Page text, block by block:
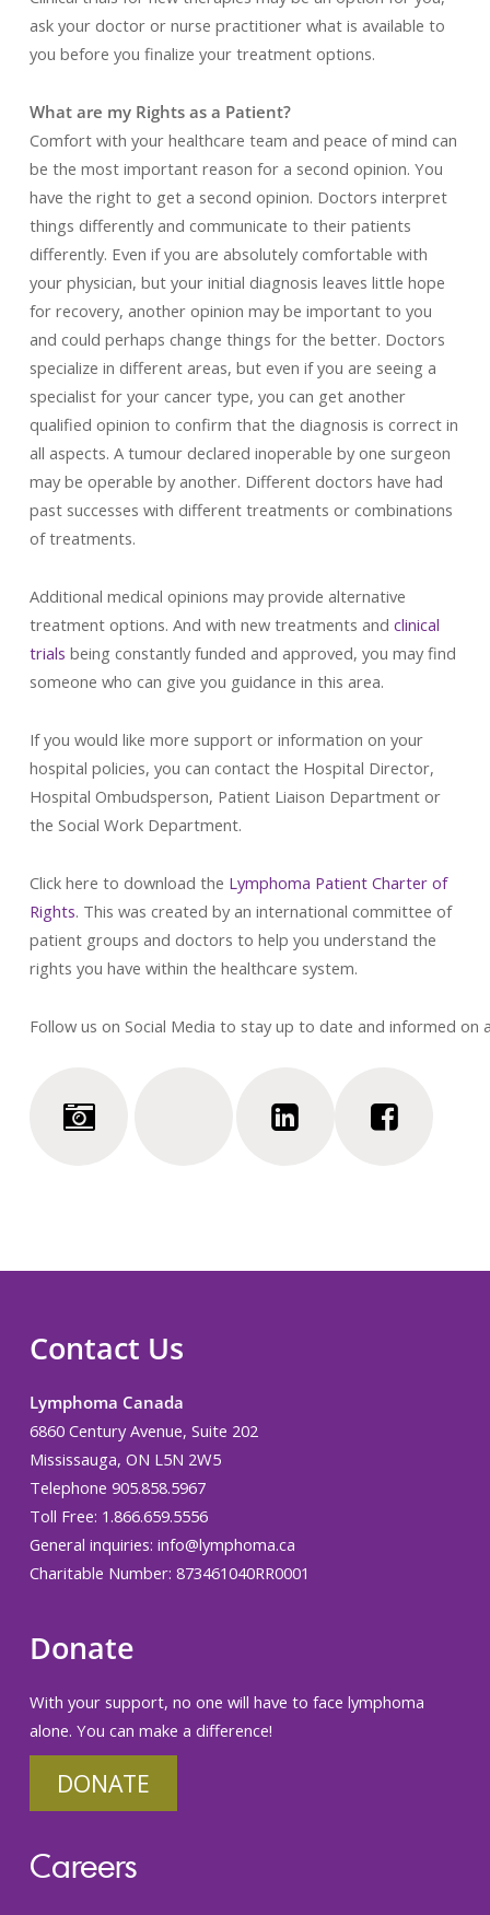
ask your doctor or nurse practitioner what is available to
you before you finalize your treatment options.
What are my Rights as a Patient?
Comfort with your healthcare team and peace of mind can
be the most important reason for a second opinion. You
have the right to get a second opinion. Doctors interpret
things differently and communicate to their patients
differently. Even if you are absolutely comfortable with
your physician, but your initial diagnosis leaves little hope
for recovery, another opinion may be important to you
and could perhaps change things for the better. Doctors
specialize in different areas, but even if you are seeing a
specialist for your cancer type, you can get another
qualified opinion to confirm that the diagnosis is correct in
all aspects. A tumour declared inoperable by one surgeon
may be operable by another. Different doctors have had
past successes with different treatments or combinations
of treatments.
Additional medical opinions may provide alternative
treatment options. And with new treatments and clinical
trials being constantly funded and approved, you may find
someone who can give you guidance in this area.
If you would like more support or information on your
hospital policies, you can contact the Hospital Director,
Hospital Ombudsperson, Patient Liaison Department or
the Social Work Department.
Click here to download the Lymphoma Patient Charter of
Rights. This was created by an international committee of
patient groups and doctors to help you understand the
rights you have within the healthcare system.
Follow us on Social Media to stay up to date and informed on
Contact Us
Lymphoma Canada
6860 Century Avenue, Suite 202
Mississauga, ON L5N 2W5
Telephone 905.858.5967
Toll Free: 1.866.659.5556
General inquiries: info@lymphoma.ca
Charitable Number: 873461040RR0001
Donate
With your support, no one will have to face lymphoma
alone. You can make a difference!
DONATE
Careers